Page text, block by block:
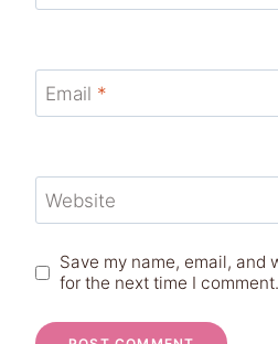
Email *
Website
Save my name, email, and
for the next time I comment.